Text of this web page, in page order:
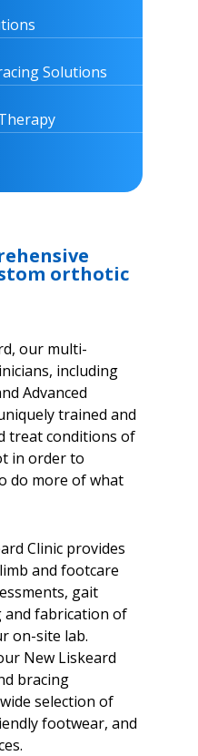
Solutions
orthotic
our multi-
including
Advanced
trained and
treat conditions of
in order to
do more of what
Clinic provides
and footcare
gait
and fabrication of
on-site lab.
New Liskeard
bracing
selection of
footwear, and